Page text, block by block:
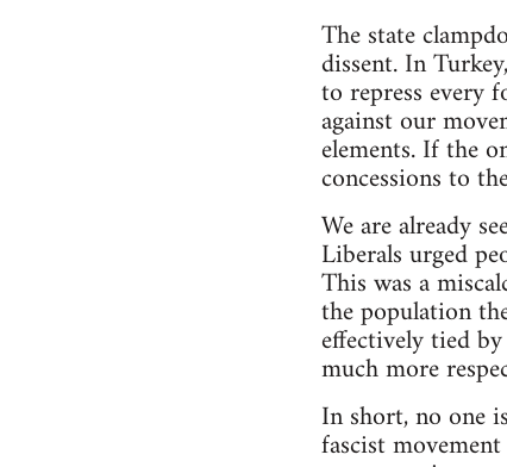
The state
dissent. In
to repress every
against our
elements. If the
concessions to
We are already
Liberals urged
This was a
the population
effectively tied
much more
In short, no one
fascist